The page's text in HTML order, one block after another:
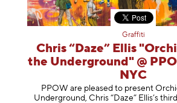
Graffiti
Chris “Daze” Ellis
the Underground" @
NYC
PPOW are pleased to present
Underground, Chris “Daze” Ellis’s